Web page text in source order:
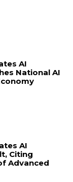
AI
National AI
AI
Citing
Advanced